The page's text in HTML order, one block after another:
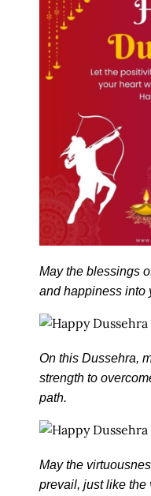
May the blessings
and happiness into
On this Dussehra,
strength to
path.
May the
prevail, just like the